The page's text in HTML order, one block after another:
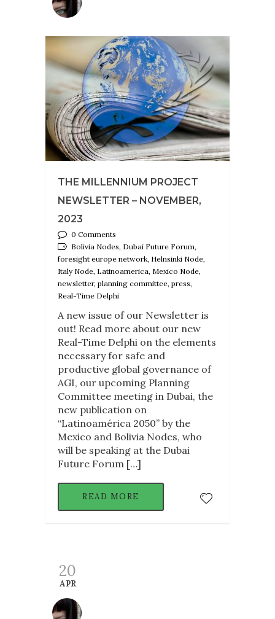
THE MILLENNIUM PROJECT
NEWSLETTER – NOVEMBER,
2023
0 Comments
Bolivia Nodes, Dubai Future Forum,
foresight europe network, Helnsinki Node,
Italy Node, Latinoamerica, Mexico Node,
newsletter, planning committee, press,
Real-Time Delphi
A new issue of our Newsletter is
out! Read more about our new
Real-Time Delphi on the elements
necessary for safe and
productive global governance of
AGI, our upcoming Planning
Committee meeting in Dubai, the
new publication on
“Latinoamérica 2050” by the
Mexico and Bolivia Nodes, who
will be speaking at the Dubai
Future Forum […]
READ MORE
20
APR